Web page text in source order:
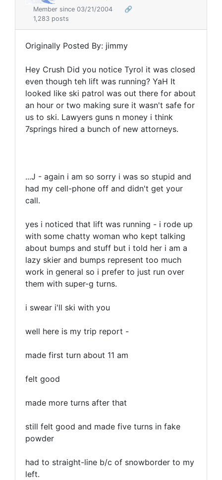
Member since 03/21/2004
🔗
1,283 posts
Originally Posted By: jimmy
Hey Crush Did you notice Tyrol it was closed
even though teh lift was running? YaH It
looked like ski patrol was out there for about
an hour or two making sure it wasn't safe for
us to ski. Lawyers guns n money i think
7springs hired a bunch of new attorneys.
...J - again i am so sorry i was so stupid and
had my cell-phone off and didn't get your
call.
yes i noticed that lift was running - i rode up
with some chatty woman who kept talking
about bumps and stuff but i told her i am a
lazy skier and bumps represent too much
work in general so i prefer to just run over
them with super-g turns.
i swear i'll ski with you
well here is my trip report -
made first turn about 11 am
felt good
made more turns after that
still felt good and made five turns in fake
powder
had to straight-line b/c of snowborder to my
left.